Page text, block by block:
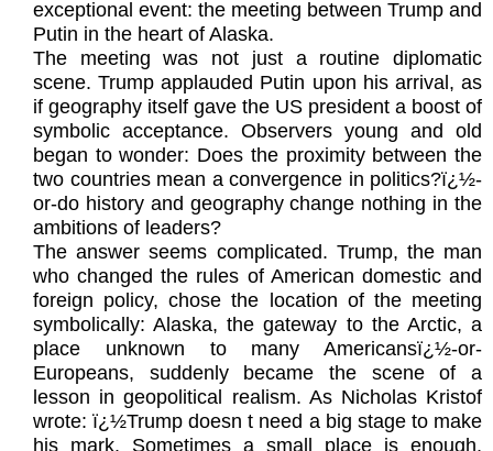
exceptional event: the meeting between Trump and
Putin in the heart of Alaska.
The meeting was not just a routine diplomatic
scene. Trump applauded Putin upon his arrival, as
if geography itself gave the US president a boost of
symbolic acceptance. Observers young and old
began to wonder: Does the proximity between the
two countries mean a convergence in politics?ï¿½-
or-do history and geography change nothing in the
ambitions of leaders?
The answer seems complicated. Trump, the man
who changed the rules of American domestic and
foreign policy, chose the location of the meeting
symbolically: Alaska, the gateway to the Arctic, a
place unknown to many Americansï¿½-or-
Europeans, suddenly became the scene of a
lesson in geopolitical realism. As Nicholas Kristof
wrote: ï¿½Trump doesn t need a big stage to make
his mark. Sometimes a small place is enough,